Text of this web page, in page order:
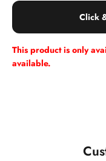
This product is only
available.